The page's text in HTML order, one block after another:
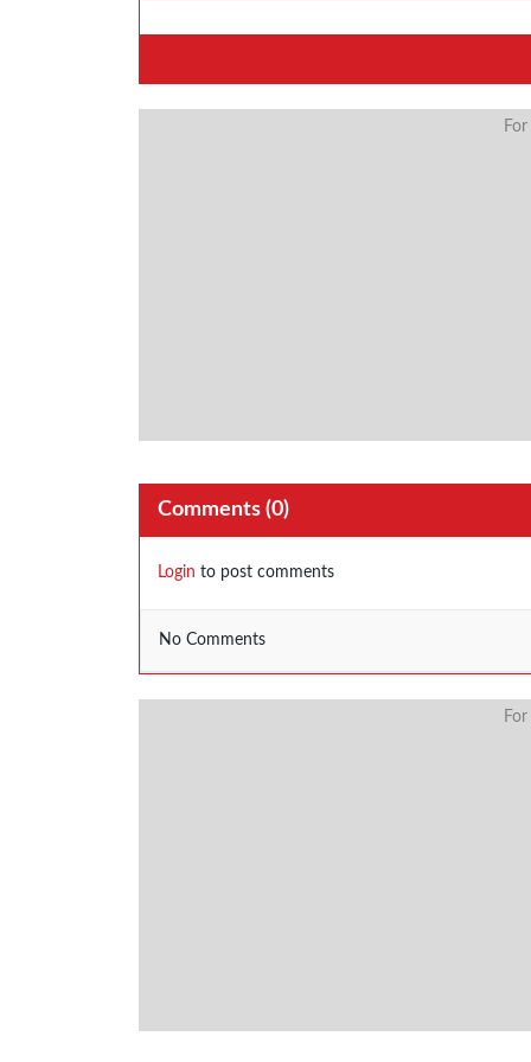
Comments (0)
Login to post comments
No Comments